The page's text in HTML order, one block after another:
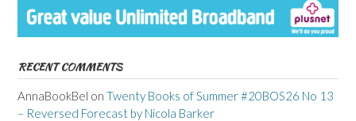
RECENT COMMENTS
AnnaBookBel on Twenty Books of Summer #20BOS26 No 13
– Reversed Forecast by Nicola Barker